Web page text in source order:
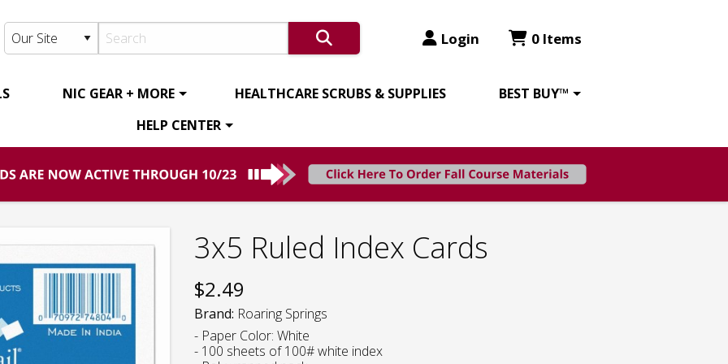
Login 0 Items
NIC GEAR + MORE HEALTHCARE SCRUBS & SUPPLIES
BEST BUY™
HELP CENTER
3x5 Ruled Index Cards
$2.49
Brand: Roaring Springs
- Paper Color: White
- 100 sheets of 100# white index